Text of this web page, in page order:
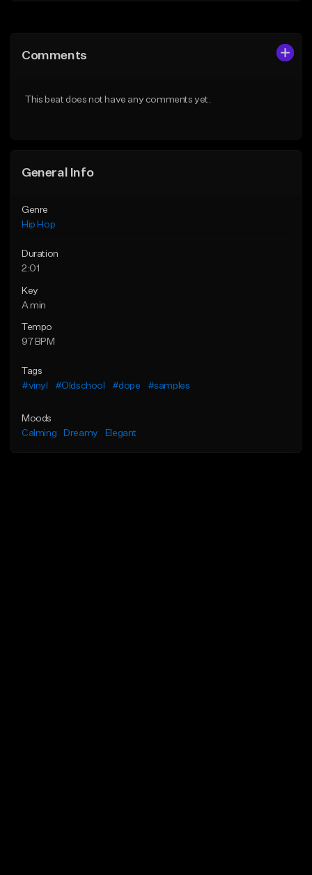
Like Beat
From $29.99
Comments
This beat does not have any comments yet.
General Info
Genre
Hip Hop
Duration
2:01
Key
A min
Tempo
97 BPM
Tags
#vinyl
#Oldschool #dope #samples
Moods
Calming
Dreamy Elegant